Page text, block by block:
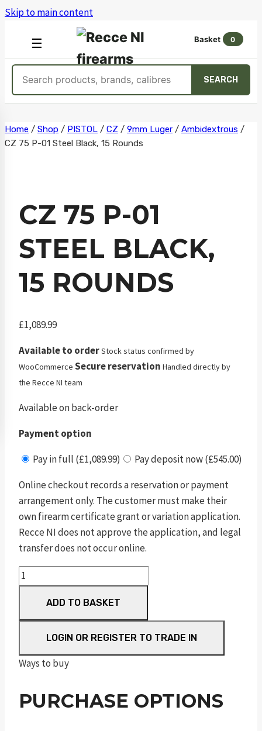
Skip to main content
☰
OPEN
MENU
Basket 0
SEARCH
Skip
to
Home / Shop / PISTOL / CZ / 9mm Luger / Ambidextrous /
CZ 75 P-01 Steel Black, 15 Rounds
CZ 75 P-01
STEEL BLACK,
15 ROUNDS
£1,089.99
Available to orderStock status confirmed by
WooCommerce Secure reservation Handled directly by
the Recce NI team
Available on back-order
Payment option
Pay in full (£1,089.99)
Pay deposit now (£545.00)
Online checkout records a reservation or payment
arrangement only. The customer must make their
own firearm certificate grant or variation application.
Recce NI does not approve the application, and legal
transfer does not occur online.
CZ
75
01
Black,
15
quantity
ADD TO BASKET
LOGIN OR REGISTER TO TRADE IN
Ways to buy
PURCHASE OPTIONS